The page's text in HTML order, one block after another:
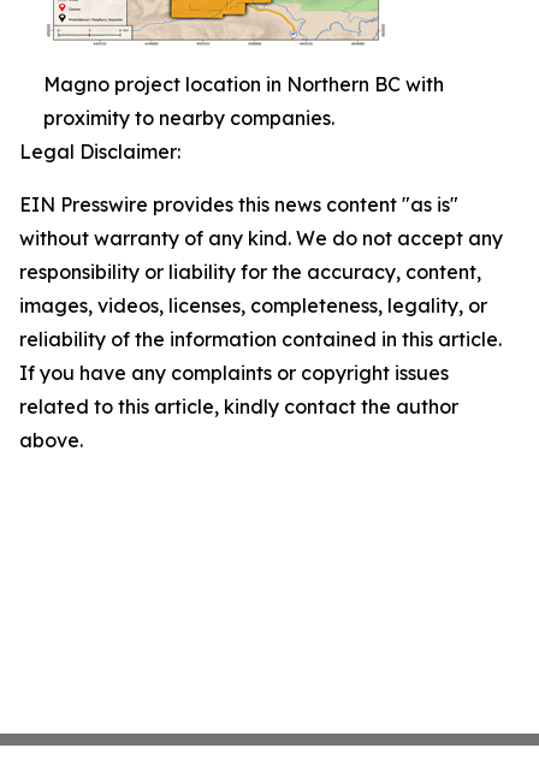
Magno project location in Northern BC with
proximity to nearby companies.
Legal Disclaimer:
EIN Presswire provides this news content "as is"
without warranty of any kind. We do not accept any
responsibility or liability for the accuracy, content,
images, videos, licenses, completeness, legality, or
reliability of the information contained in this article.
If you have any complaints or copyright issues
related to this article, kindly contact the author
above.